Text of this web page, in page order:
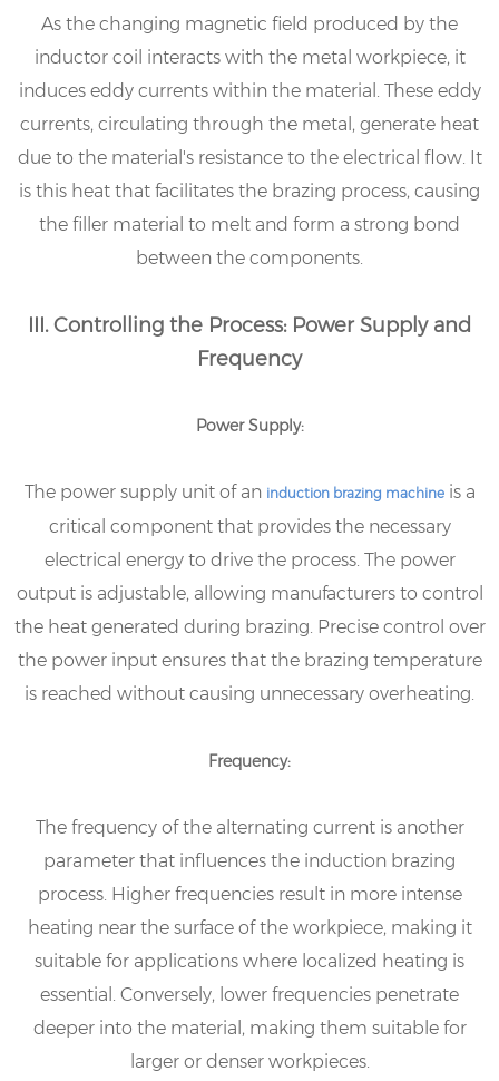
As the changing magnetic field produced by the
inductor coil interacts with the metal workpiece, it
induces eddy currents within the material. These eddy
currents, circulating through the metal, generate heat
due to the material's resistance to the electrical flow. It
is this heat that facilitates the brazing process, causing
the filler material to melt and form a strong bond
between the components.
III. Controlling the Process: Power Supply and
Frequency
Power Supply:
The power supply unit of an induction brazing machineis a
critical component that provides the necessary
electrical energy to drive the process. The power
output is adjustable, allowing manufacturers to control
the heat generated during brazing. Precise control over
the power input ensures that the brazing temperature
is reached without causing unnecessary overheating.
Frequency:
The frequency of the alternating current is another
parameter that influences the induction brazing
process. Higher frequencies result in more intense
heating near the surface of the workpiece, making it
suitable for applications where localized heating is
essential. Conversely, lower frequencies penetrate
deeper into the material, making them suitable for
larger or denser workpieces.